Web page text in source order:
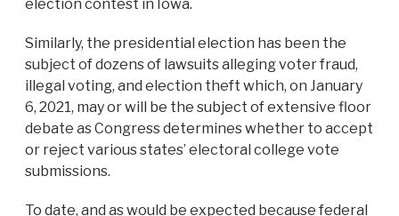
election contest in Iowa.
Similarly, the presidential election has been the
subject of dozens of lawsuits alleging voter fraud,
illegal voting, and election theft which, on January
6, 2021, may or will be the subject of extensive floor
debate as Congress determines whether to accept
or reject various states’ electoral college vote
submissions.
To date, and as would be expected because federal